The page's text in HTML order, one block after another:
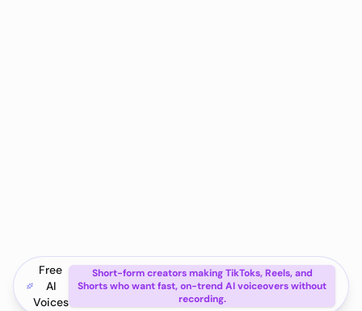
Free
AI
Voices
Short-form creators making TikToks, Reels, and
Shorts who want fast, on-trend AI voiceovers without
recording.